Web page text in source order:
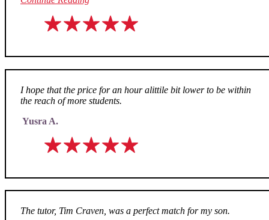
I hope that the price for an hour alittile bit lower to be within
the reach of more students.
Yusra A.
The tutor, Tim Craven, was a perfect match for my son.